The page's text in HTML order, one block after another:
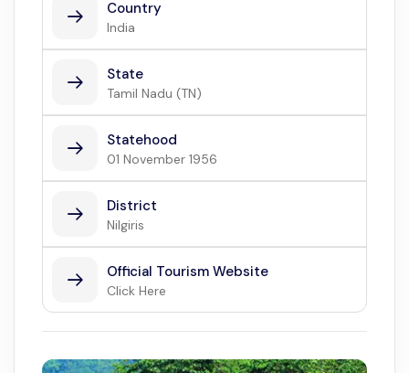
Country
India
State
Tamil Nadu (TN)
Statehood
01 November 1956
District
Nilgiris
Official Tourism Website
Click Here